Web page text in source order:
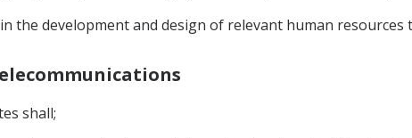
the development and design of relevant human
shall;